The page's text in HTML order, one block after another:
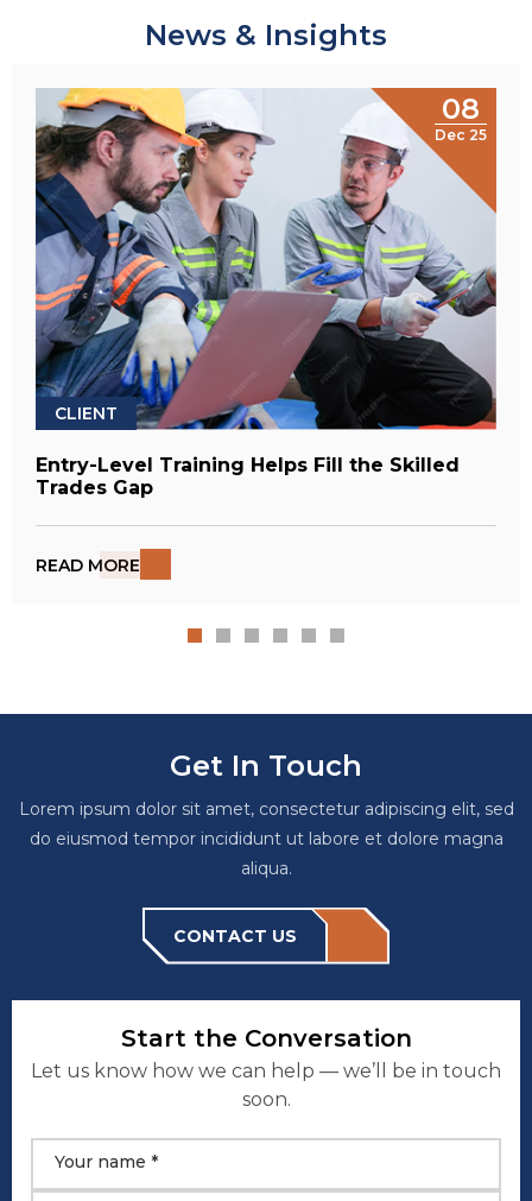
News & Insights
CLIENT
08
Dec 25
Entry-Level Training Helps Fill the Skilled
Trades Gap
READ MORE
Get In Touch
Lorem ipsum dolor sit amet, consectetur adipiscing elit, sed
do eiusmod tempor incididunt ut labore et dolore magna
aliqua.
CONTACT US
Start the Conversation
Let us know how we can help — we’ll be in touch
soon.
Your name *